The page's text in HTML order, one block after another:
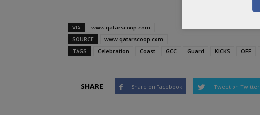
VIA
www.qatarscoop.com
SOURCE
www.qatarscoop.com
TAGS
Celebration Coast GCC Guard KICKS OFF
SHARE Share on Facebook Tweet on Twitter